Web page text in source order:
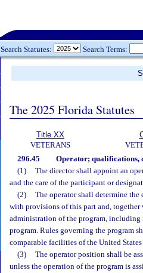
Search Statutes: Search Terms:
The 2025 Florida Statutes
Title XX
VETERANS
296.45 Operator; qualifications,
(1)
The director shall appoint an
and the care of the participant or
(2)
The operator shall determine
with provisions of this part and, together
administration of the program, including
program. Rules governing the program
comparable facilities of the United
(3)
The operator position shall be
unless the operation of the program is